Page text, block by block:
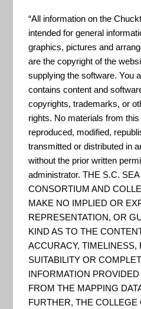
Preparing
"A short
including:
a plan,
involved."
Disaster
“All information on the
intended for general
graphics, pictures and
are the copyright of the
supplying the software. You
contains content and
copyrights, trademarks, or
rights. No materials from
reproduced, modified,
transmitted or distributed in
without the prior written
administrator. THE S.C.
CONSORTIUM AND
MAKE NO IMPLIED OR
REPRESENTATION, OR
KIND AS TO THE
ACCURACY, TIMELINESS,
SUITABILITY OR
INFORMATION
FROM THE MAPPING
FURTHER, THE COLLEGE